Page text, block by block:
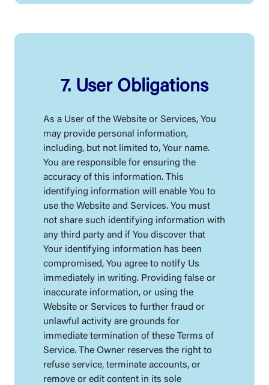
7. User Obligations
As a User of the Website or Services, You
may provide personal information,
including, but not limited to, Your name.
You are responsible for ensuring the
accuracy of this information. This
identifying information will enable You to
use the Website and Services. You must
not share such identifying information with
any third party and if You discover that
Your identifying information has been
compromised, You agree to notify Us
immediately in writing. Providing false or
inaccurate information, or using the
Website or Services to further fraud or
unlawful activity are grounds for
immediate termination of these Terms of
Service. The Owner reserves the right to
refuse service, terminate accounts, or
remove or edit content in its sole